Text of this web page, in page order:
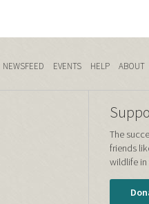
NEWSFEED EVENTS HELP ABOUT
The
friends
wildlife in